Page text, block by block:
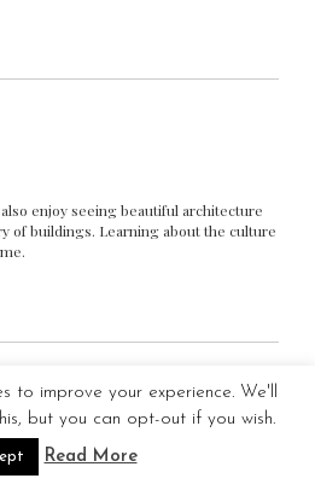
enjoy seeing beautiful architecture
of buildings. Learning about the culture
says:
I also enjoy seeing architecturally
to improve your experience. We'll
but you can opt-out if you wish.
Read More